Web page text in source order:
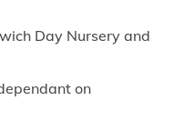
Day Nursery and
on